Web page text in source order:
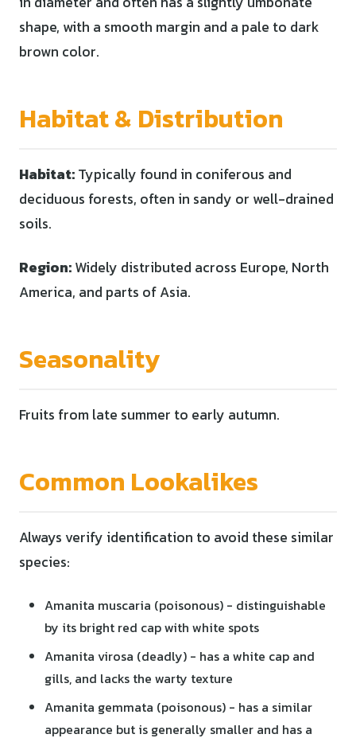
shape, with a smooth margin and a pale to dark
brown color.
Habitat & Distribution
Habitat:Typically found in coniferous and
deciduous forests, often in sandy or well-drained
soils.
Region:Widely distributed across Europe, North
America, and parts of Asia.
Seasonality
Fruits from late summer to early autumn.
Common Lookalikes
Always verify identification to avoid these similar
species:
Amanita muscaria (poisonous) - distinguishable
by its bright red cap with white spots
Amanita virosa (deadly) - has a white cap and
gills, and lacks the warty texture
Amanita gemmata (poisonous) - has a similar
appearance but is generally smaller and has a